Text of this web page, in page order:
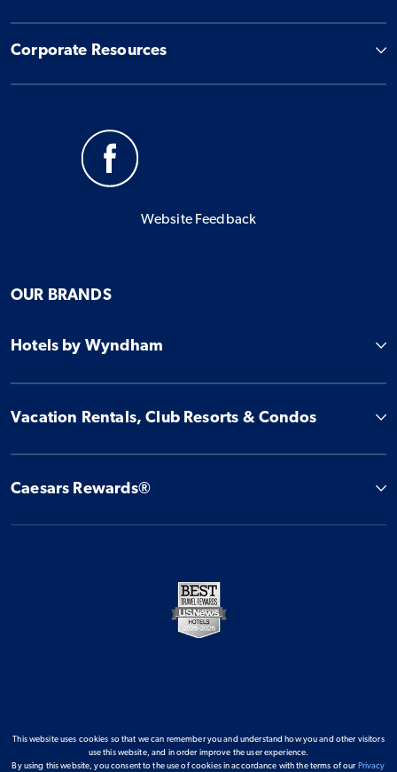
Corporate Resources
Website Feedback
OUR BRANDS
Hotels by Wyndham
Vacation Rentals, Club Resorts & Condos
Caesars Rewards®
This website uses cookies so that we can remember you and understand how you and other visitors
use this website, and in order improve the user experience.
By using this website, you consent to the use of cookies in accordance with the terms of our Privacy